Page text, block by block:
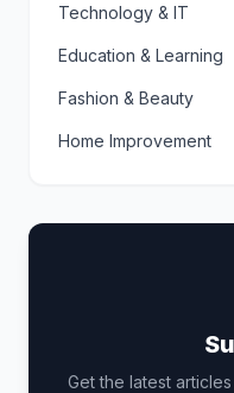
Technology & IT
Education & Learning
Fashion & Beauty
Home Improvement
Get the latest